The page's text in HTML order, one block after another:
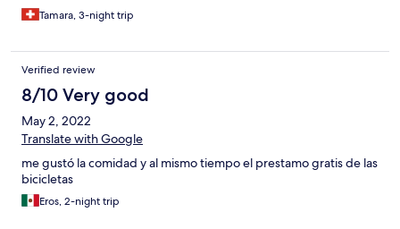
Tamara, 3-night trip
Verified review
8/10 Very good
May 2, 2022
Translate with Google
me gustó la comidad y al mismo tiempo el prestamo gratis de las
bicicletas
Eros, 2-night trip